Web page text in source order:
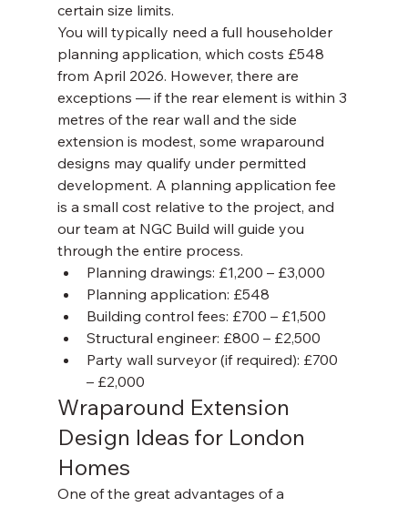
certain size limits.
You will typically need a full householder
planning application, which costs £548
from April 2026. However, there are
exceptions — if the rear element is within 3
metres of the rear wall and the side
extension is modest, some wraparound
designs may qualify under permitted
development. A planning application fee
is a small cost relative to the project, and
our team at NGC Build will guide you
through the entire process.
Planning drawings: £1,200 – £3,000
Planning application: £548
Building control fees: £700 – £1,500
Structural engineer: £800 – £2,500
Party wall surveyor (if required): £700
– £2,000
Wraparound Extension
Design Ideas for London
Homes
One of the great advantages of a